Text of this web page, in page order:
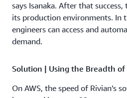
says Isanaka. After that
its production environments. In
engineers can access and
demand.
Solution | Using the Breadth of
On AWS, the speed of Rivian’s